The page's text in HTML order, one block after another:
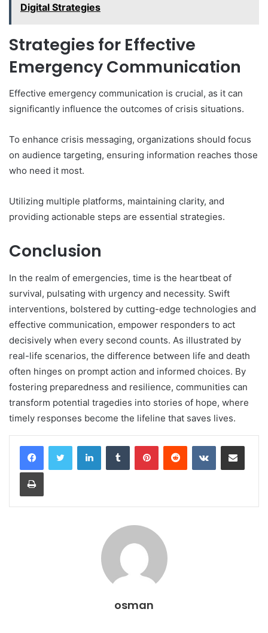
Digital Strategies
Strategies for Effective
Emergency Communication
Effective emergency communication is crucial, as it can
significantly influence the outcomes of crisis situations.
To enhance crisis messaging, organizations should focus
on audience targeting, ensuring information reaches those
who need it most.
Utilizing multiple platforms, maintaining clarity, and
providing actionable steps are essential strategies.
Conclusion
In the realm of emergencies, time is the heartbeat of
survival, pulsating with urgency and necessity. Swift
interventions, bolstered by cutting-edge technologies and
effective communication, empower responders to act
decisively when every second counts. As illustrated by
real-life scenarios, the difference between life and death
often hinges on prompt action and informed choices. By
fostering preparedness and resilience, communities can
transform potential tragedies into stories of hope, where
timely responses become the lifeline that saves lives.
LinkedInTumblr PinterestReddit VKontakteShare via Email
Print
osman